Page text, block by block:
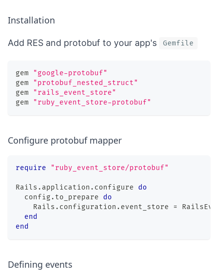
Installation
Add RES and protobuf to your app's Gemfile
gem
"google-protobuf"
gem
"protobuf_nested_struct"
gem
"rails_event_store"
gem
"ruby_event_store-protobuf"
Configure protobuf mapper
require "ruby_event_store/protobuf"
Rails . application . configure do
  config
. to_prepare do
    Rails
. configuration . event_store =
end
end
Defining events